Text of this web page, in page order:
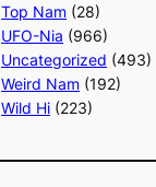
Top Nam (28)
UFO-Nia (966)
Uncategorized (493)
Weird Nam (192)
Wild Hi (223)